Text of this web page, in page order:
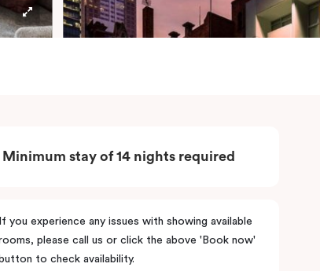
Minimum stay of 14 nights required
If you experience any issues with showing available
please call us or click the above 'Book now'
button to check availability.